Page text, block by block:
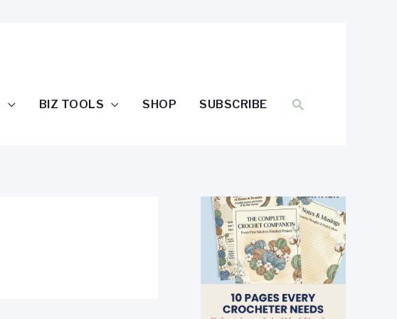
BIZ TOOLS SHOP SUBSCRIBE SEARCH